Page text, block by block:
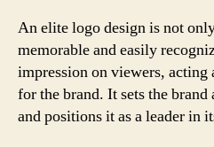
An elite logo design is not
memorable and easily
impression on viewers,
for the brand. It sets the
and positions it as a leader in